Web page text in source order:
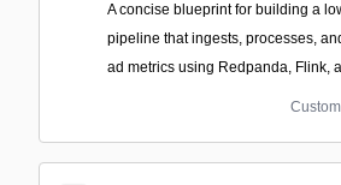
A concise blueprint for building a
pipeline that ingests, processes,
ad metrics using Redpanda, Flink,
Custom